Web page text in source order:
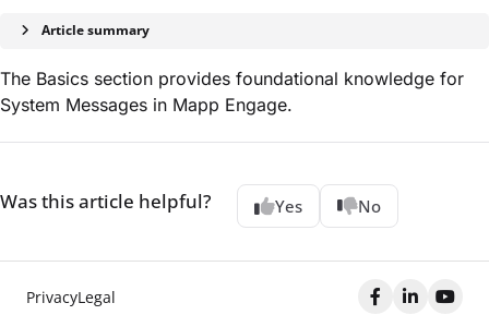
Article summary
The Basics section provides foundational knowledge for
System Messages in Mapp Engage.
Was this article helpful? Yes No
PrivacyLegal